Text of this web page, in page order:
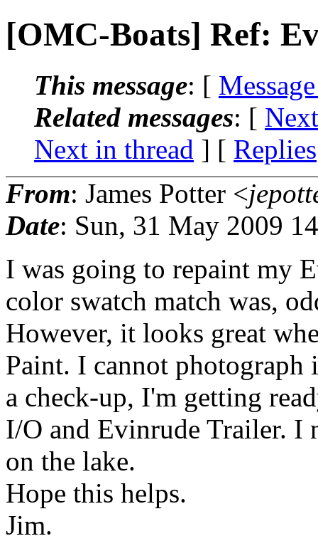
[OMC-Boats] Ref:
This message: [
Related messages: [
Next in thread ] [ Replies
From: James Potter <
Date: Sun, 31 May 2009
I was going to repaint my
color swatch match was,
However, it looks great
Paint. I cannot
a check-up, I'm getting
I/O and Evinrude Trailer. I
on the lake.
Hope this helps.
Jim.